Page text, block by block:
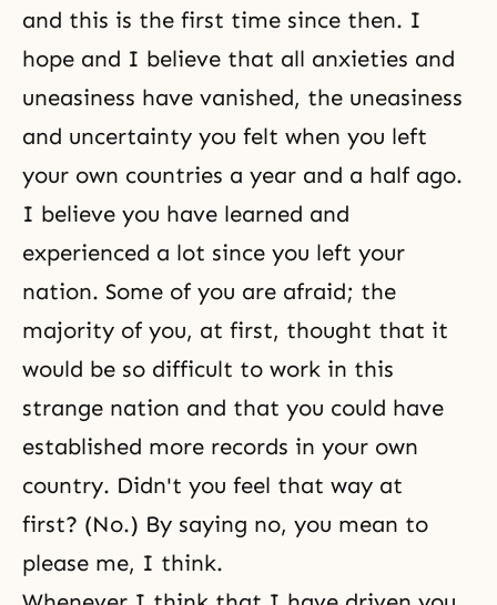
and this is the first time since then. I
hope and I believe that all anxieties and
uneasiness have vanished, the uneasiness
and uncertainty you felt when you left
your own countries a year and a half ago.
I believe you have learned and
experienced a lot since you left your
nation. Some of you are afraid; the
majority of you, at first, thought that it
would be so difficult to work in this
strange nation and that you could have
established more records in your own
country. Didn't you feel that way at
first? (No.) By saying no, you mean to
please me, I think.